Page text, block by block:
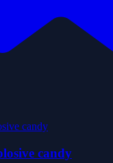
candy